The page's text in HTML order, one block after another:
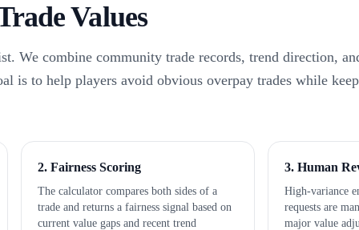
Values
We combine community trade records, trend direction,
is to help players avoid obvious overpay trades while
2. Fairness Scoring
The calculator compares both sides of a
trade and returns a fairness signal based on
current value gaps and recent trend
3. Human
High-variance
requests are
major value